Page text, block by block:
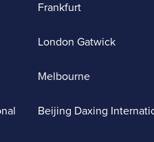
Frankfurt
London Gatwick
Melbourne
Beijing Daxing